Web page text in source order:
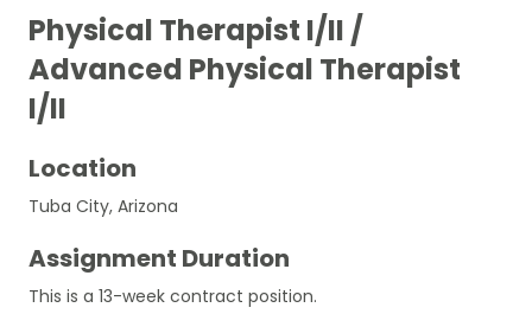
Physical Therapist I/II /
Advanced Physical Therapist
I/II
Location
Tuba City, Arizona
Assignment Duration
This is a 13-week contract position.